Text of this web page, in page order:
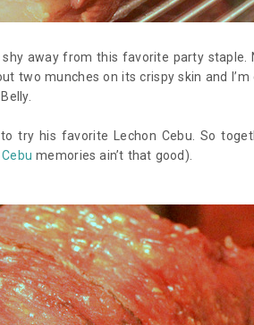
away from this favorite party staple.
two munches on its crispy skin and I’m
try his favorite Lechon Cebu. So
Cebu memories ain’t that good).